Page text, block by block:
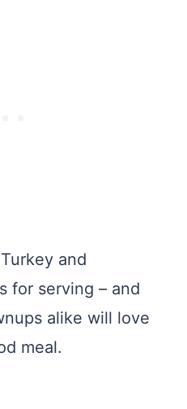
and
for serving – and
alike will love
meal.